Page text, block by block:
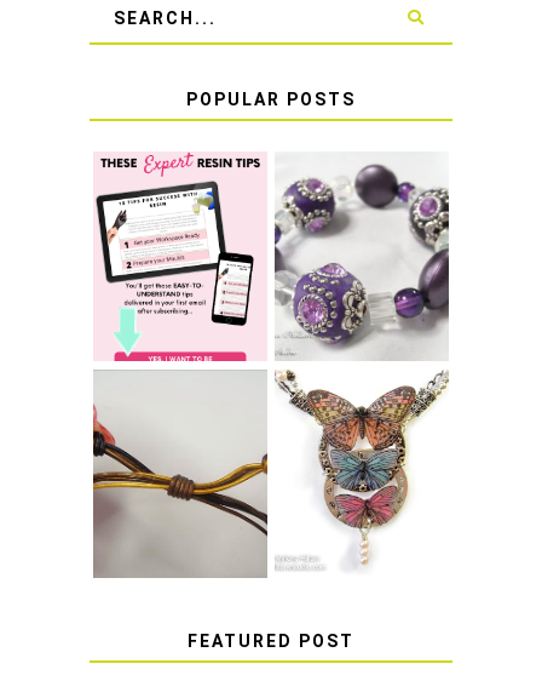
POPULAR POSTS
TOP 10 TIPS FOR
SUCCESS WITH
RESIN
LEARN HOW TO
TIE A SECURE
BRACELET KNOT
THAT WON'T
COME UNDONE
HOW TO TIE A
SLIDING KNOT
HOW TO MAKE
EPOXY RESIN
STICKERS
FEATURED POST